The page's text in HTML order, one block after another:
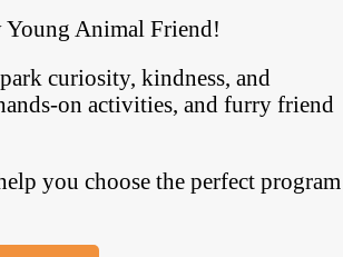
Young Animal Friend!
curiosity, kindness, and
on activities, and furry friend
you choose the perfect program